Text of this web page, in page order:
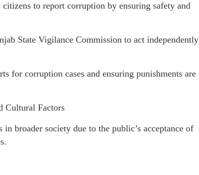
to report corruption by ensuring safety and
State Vigilance Commission to act independently
for corruption cases and ensuring punishments are
Cultural Factors
broader society due to the public’s acceptance of